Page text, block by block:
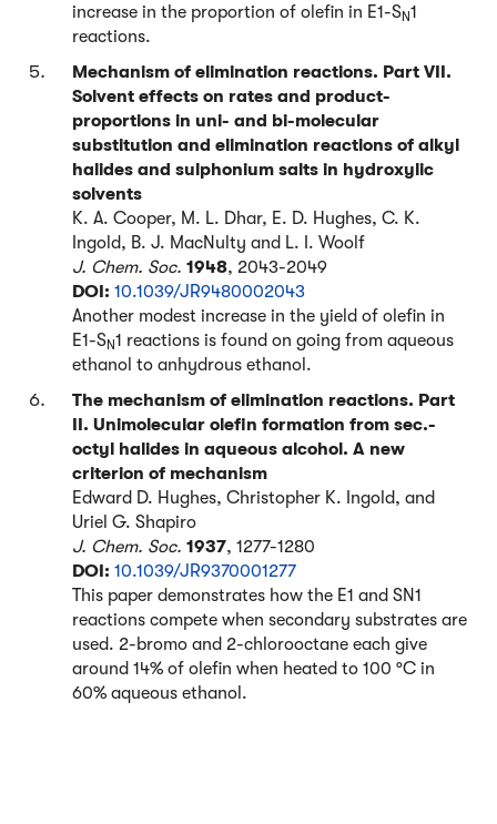
increase in the proportion of olefin in E1-SN1
reactions.
Mechanism of elimination reactions. Part VII.
Solvent effects on rates and product-
proportions in uni- and bi-molecular
substitution and elimination reactions of alkyl
halides and sulphonium salts in hydroxylic
solvents
K. A. Cooper, M. L. Dhar, E. D. Hughes, C. K.
Ingold, B. J. MacNulty and L. I. Woolf
J. Chem. Soc. 1948, 2043-2049
DOI: 10.1039/JR9480002043
Another modest increase in the yield of olefin in
E1-SN1 reactions is found on going from aqueous
ethanol to anhydrous ethanol.
The mechanism of elimination reactions. Part
II. Unimolecular olefin formation from sec.-
octyl halides in aqueous alcohol. A new
criterion of mechanism
Edward D. Hughes, Christopher K. Ingold, and
Uriel G. Shapiro
J. Chem. Soc. 1937, 1277-1280
DOI: 10.1039/JR9370001277
This paper demonstrates how the E1 and SN1
reactions compete when secondary substrates are
used. 2-bromo and 2-chlorooctane each give
around 14% of olefin when heated to 100 °C in
60% aqueous ethanol.